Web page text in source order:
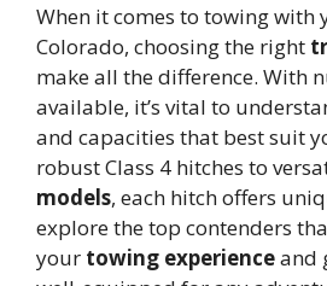
When it comes to towing with
Colorado, choosing the right
make all the difference. With
available, it’s vital to
and capacities that best suit
robust Class 4 hitches to
models, each hitch offers
explore the top contenders
your towing experienceand